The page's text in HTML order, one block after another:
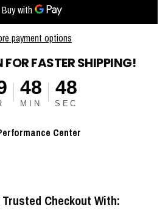
payment options
FOR FASTER SHIPPING!
48
MIN
48
SEC
Center
Checkout With: